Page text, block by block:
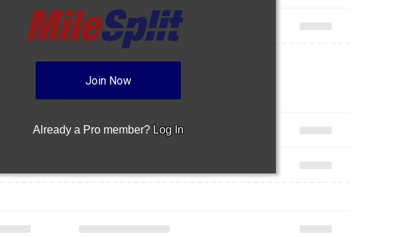
Join Now
Already a Pro member? Log In